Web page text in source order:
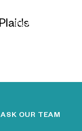
PLAIDS
ASK OUR TEAM